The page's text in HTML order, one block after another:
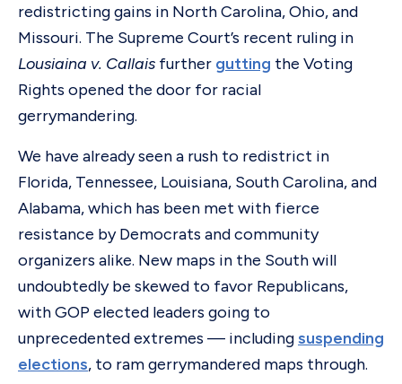
redistricting gains in North Carolina, Ohio, and
Missouri. The Supreme Court’s recent ruling in
Lousiaina v. Callais further gutting the Voting
Rights opened the door for racial
gerrymandering.
We have already seen a rush to redistrict in
Florida, Tennessee, Louisiana, South Carolina, and
Alabama, which has been met with fierce
resistance by Democrats and community
organizers alike. New maps in the South will
undoubtedly be skewed to favor Republicans,
with GOP elected leaders going to
unprecedented extremes — includingsuspending
elections, to ram gerrymandered maps through.